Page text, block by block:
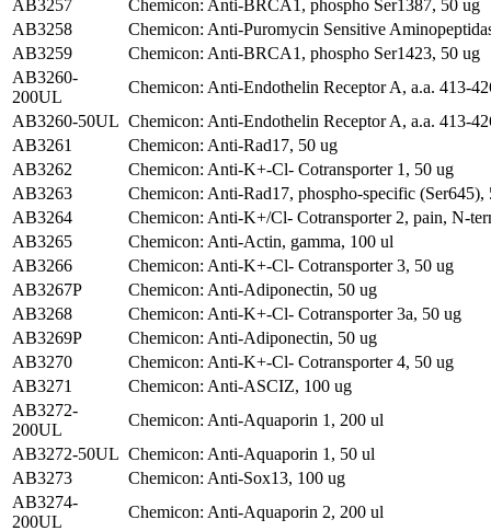
AB3257
Chemicon: Anti-BRCA1, phospho Ser1387, 50 ug
AB3258
Chemicon: Anti-Puromycin Sensitive
AB3259
Chemicon: Anti-BRCA1, phospho Ser1423, 50 ug
AB3260-
200UL
Chemicon: Anti-Endothelin Receptor A, a.a. 413-
AB3260-50UL Chemicon: Anti-Endothelin Receptor A, a.a. 413-
AB3261
Chemicon: Anti-Rad17, 50 ug
AB3262
Chemicon: Anti-K+-Cl- Cotransporter 1, 50 ug
AB3263
Chemicon: Anti-Rad17, phospho-specific (Ser645),
AB3264
Chemicon: Anti-K+/Cl- Cotransporter 2, pain, N-
AB3265
Chemicon: Anti-Actin, gamma, 100 ul
AB3266
Chemicon: Anti-K+-Cl- Cotransporter 3, 50 ug
AB3267P
Chemicon: Anti-Adiponectin, 50 ug
AB3268
Chemicon: Anti-K+-Cl- Cotransporter 3a, 50 ug
AB3269P
Chemicon: Anti-Adiponectin, 50 ug
AB3270
Chemicon: Anti-K+-Cl- Cotransporter 4, 50 ug
AB3271
Chemicon: Anti-ASCIZ, 100 ug
AB3272-
200UL
Chemicon: Anti-Aquaporin 1, 200 ul
AB3272-50UL Chemicon: Anti-Aquaporin 1, 50 ul
AB3273
Chemicon: Anti-Sox13, 100 ug
AB3274-
200UL
Chemicon: Anti-Aquaporin 2, 200 ul